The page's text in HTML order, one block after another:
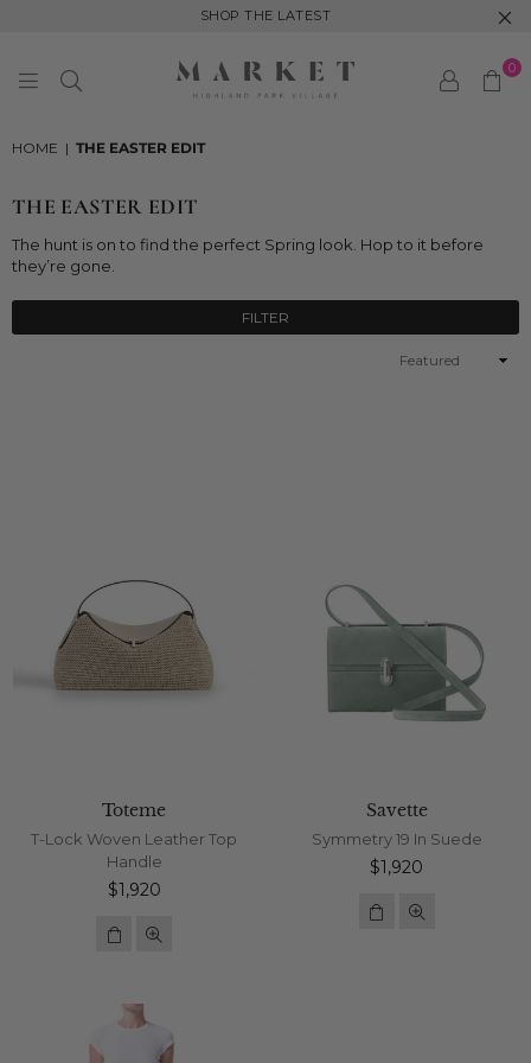
SHOP THE LATEST
0
HOME | THE EASTER EDIT
THE EASTER EDIT
The hunt is on to find the perfect Spring look. Hop to it before
they’re gone.
FILTER
Sort
Toteme
T-Lock Woven Leather Top
Handle
Regular
$1,920
Savette
Symmetry 19 In Suede
Regular
$1,920